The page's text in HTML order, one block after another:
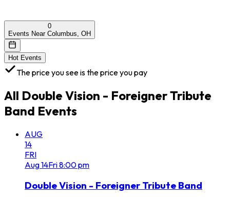
0
Events Near Columbus, OH
Hot Events
The price you see is the price you pay
All Double Vision - Foreigner Tribute
Band Events
AUG
14
FRI
Aug14Fri8:00 pm
Double Vision - Foreigner Tribute Band